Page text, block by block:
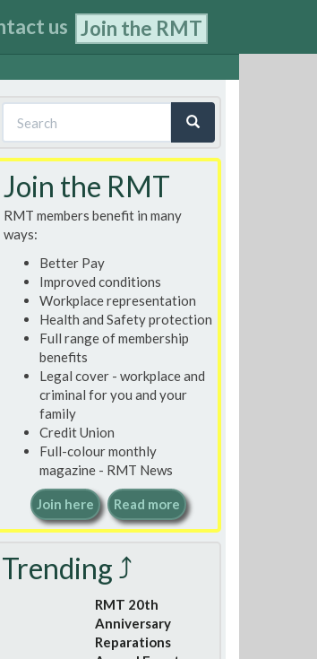
us Join the RMT
Search
form
Join the RMT
RMT members benefit in many
ways:
Better Pay
Improved conditions
Workplace representation
Health and Safety protection
Full range of membership
benefits
Legal cover - workplace and
criminal for you and your
family
Credit Union
Full-colour monthly
magazine - RMT News
Join here Read more
Trending ⤴
RMT 20th
Anniversary
Reparations